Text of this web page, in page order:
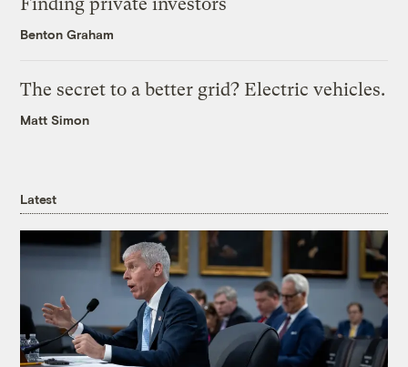
Finding private investors
Benton Graham
The secret to a better grid? Electric vehicles.
Matt Simon
Latest